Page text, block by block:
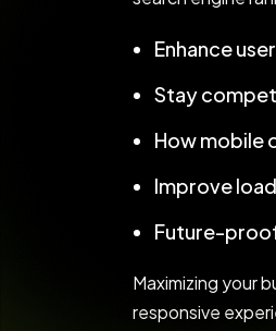
Enhance
Stay
How mobile
Improve
Future-
Maximizing your
responsive